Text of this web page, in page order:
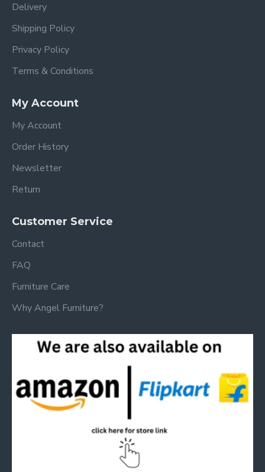
Delivery
Shipping Policy
Privacy Policy
Terms & Conditions
My Account
My Account
Order History
Newsletter
Return
Customer Service
Contact
FAQ
Furniture Care
Why Angel Furniture?